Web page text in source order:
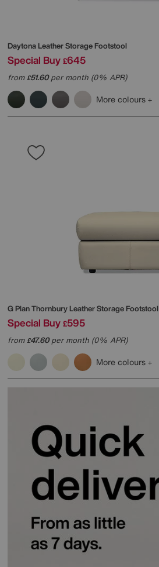
Daytona Leather Storage Footstool
Special Buy £645
from£51.60per month (0% APR)
More colours
G PlanThornbury Leather Storage Footstool
Special Buy £595
from£47.60per month (0% APR)
More colours